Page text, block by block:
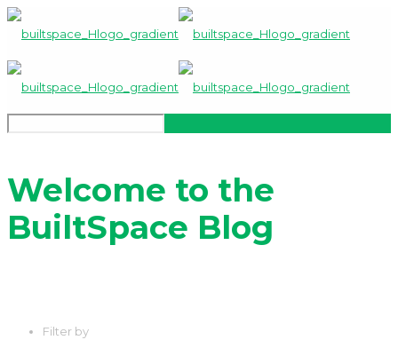
Welcome to the
BuiltSpace Blog
Filter by